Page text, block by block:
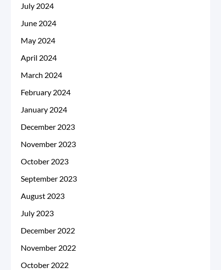
July 2024
June 2024
May 2024
April 2024
March 2024
February 2024
January 2024
December 2023
November 2023
October 2023
September 2023
August 2023
July 2023
December 2022
November 2022
October 2022